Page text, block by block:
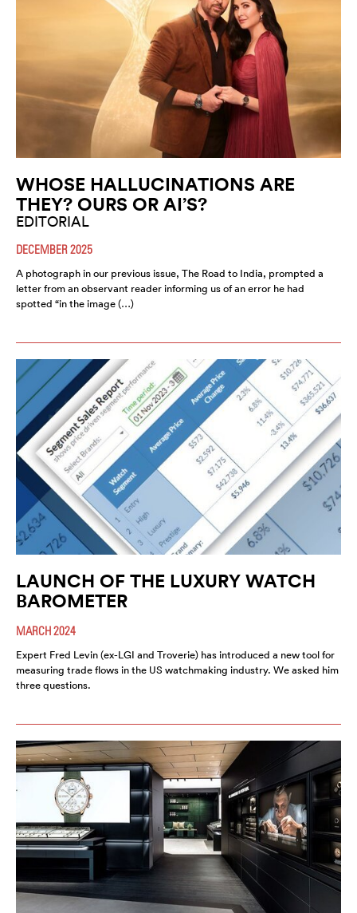
WHOSE HALLUCINATIONS ARE
THEY? OURS OR AI’S?
EDITORIAL
DECEMBER 2025
A photograph in our previous issue, The Road to India, prompted a
letter from an observant reader informing us of an error he had
spotted “in the image (…)
LAUNCH OF THE LUXURY WATCH
BAROMETER
MARCH 2024
Expert Fred Levin (ex-LGI and Troverie) has introduced a new tool for
measuring trade flows in the US watchmaking industry. We asked him
three questions.